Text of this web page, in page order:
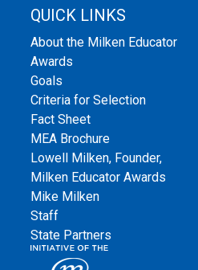
QUICK LINKS
About the Milken Educator
Awards
Goals
Criteria for Selection
Fact Sheet
MEA Brochure
Lowell Milken, Founder,
Milken Educator Awards
Mike Milken
Staff
State Partners